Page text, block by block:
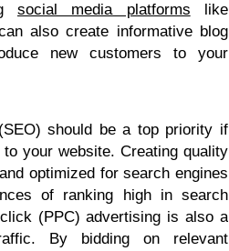
social media platforms like
also create informative blog
new customers to your
should be a top priority if
your website. Creating quality
optimized for search engines
of ranking high in search
(PPC) advertising is also a
By bidding on relevant